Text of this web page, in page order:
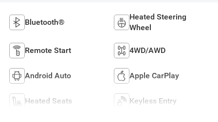
Bluetooth®
Heated Steering
Wheel
Remote Start 4WD/AWD
Android Auto Apple CarPlay
Heated Seats Keyless Entry